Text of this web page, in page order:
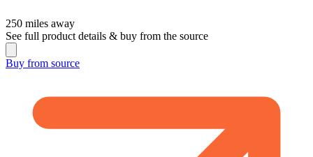
250 miles away
See full product details & buy from the source
Buy from source